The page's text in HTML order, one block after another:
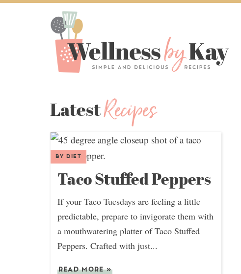
LatestRecipes
BY DIET
Taco Stuffed Peppers
If your Taco Tuesdays are feeling a little
predictable, prepare to invigorate them with
a mouthwatering platter of Taco Stuffed
Peppers. Crafted with just...
READ MORE»